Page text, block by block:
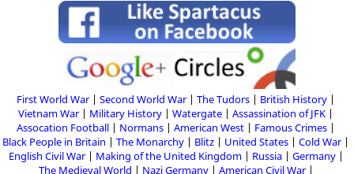
First World War Second World War The Tudors
British History
Vietnam War
Military History Watergate
Assassination of JFK
Assocation Football
Normans American West
Famous Crimes
Black People in Britain
The Monarchy Blitz United States
Cold War
English Civil War
Making of the United Kingdom Russia
Germany
The Medieval World
Nazi Germany
American Civil War